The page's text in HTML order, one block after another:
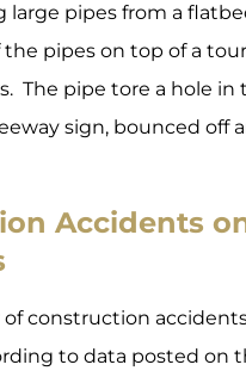
large pipes from a
pipes on top of a
The pipe tore a hole in
sign, bounced off
Accidents
of construction
to data posted on